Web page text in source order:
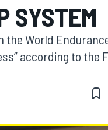
SYSTEM
World
according to the